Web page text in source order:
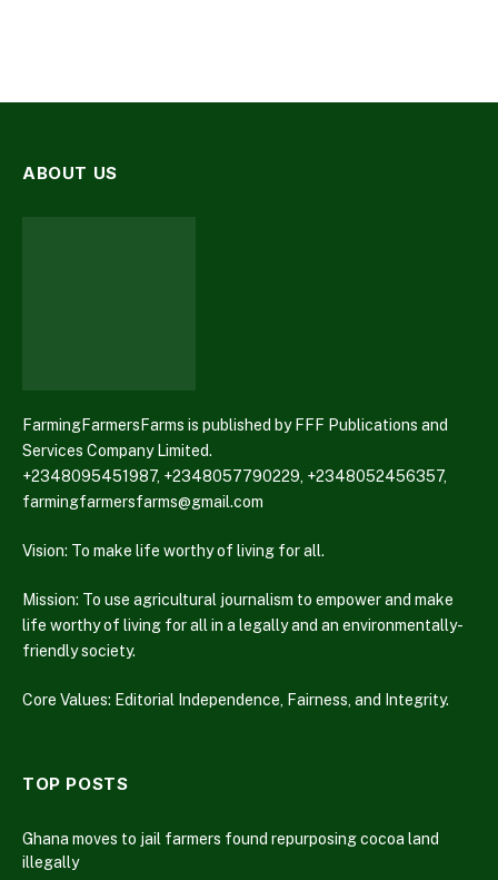
ABOUT US
FarmingFarmersFarms is published by FFF Publications and
Services Company Limited.
+2348095451987, +2348057790229, +2348052456357,
farmingfarmersfarms@gmail.com
Vision: To make life worthy of living for all.
Mission: To use agricultural journalism to empower and make
life worthy of living for all in a legally and an environmentally-
friendly society.
Core Values: Editorial Independence, Fairness, and Integrity.
TOP POSTS
Ghana moves to jail farmers found repurposing cocoa land
illegally